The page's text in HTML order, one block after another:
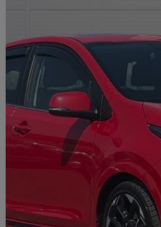
1.0 Gt-line S 5dr Auto 2,550 miles